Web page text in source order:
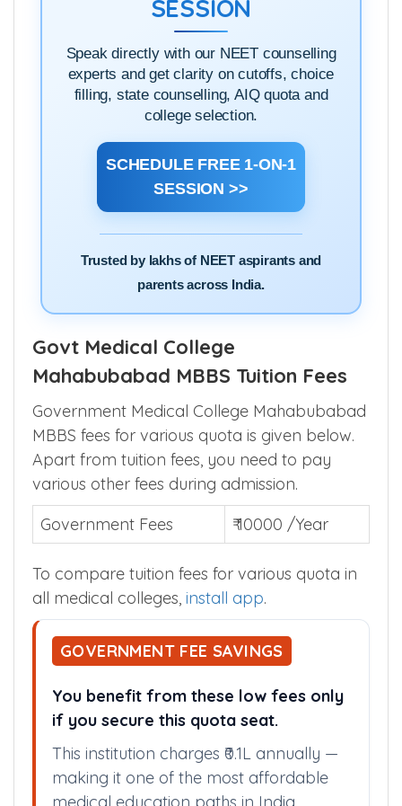
SESSION
Speak directly with our NEET counselling
experts and get clarity on cutoffs, choice
filling, state counselling, AIQ quota and
SCHEDULE FREE 1-ON-1
Trusted by lakhs of NEET aspirants and
Govt Medical College
Government Medical College Mahabubabad
MBBS fees for various quota is given below.
Apart from tuition fees, you need to pay
various other fees during admission.
Government Fees
₹ 10000 /Year
To compare tuition fees for various quota in
all medical colleges,install app.
GOVERNMENT FEE SAVINGS
You benefit from these low fees only
if you secure this quota seat.
This institution charges ₹0.1L annually —
making it one of the most affordable